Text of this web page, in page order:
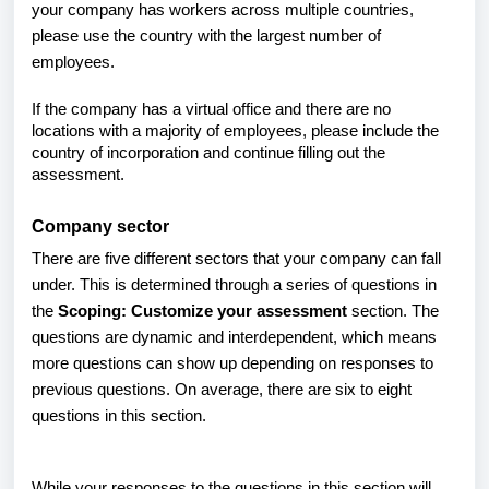
your company has workers across multiple countries,
please use the country with the largest number of
employees.
If the company has a virtual office and there are no
locations with a majority of employees, please include the
country of incorporation and continue filling out the
assessment.
Company sector
There are five different sectors that your company can fall
under. This is determined through a series of questions in
the Scoping: Customize your assessment section. The
questions are dynamic and interdependent, which means
more questions can show up depending on responses to
previous questions. On average, there are six to eight
questions in this section.